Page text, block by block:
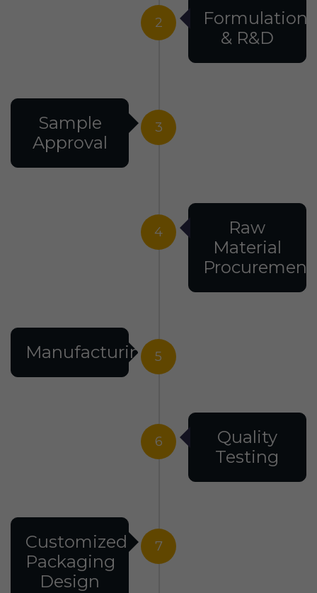
2
Formulation
& R&D
3
Sample
Approval
4
Raw
Material
Procurement
5
Manufacturing
6
Quality
Testing
7
Customized
Packaging
Design